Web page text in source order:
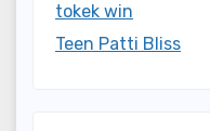
tokek win
Teen Patti Bliss